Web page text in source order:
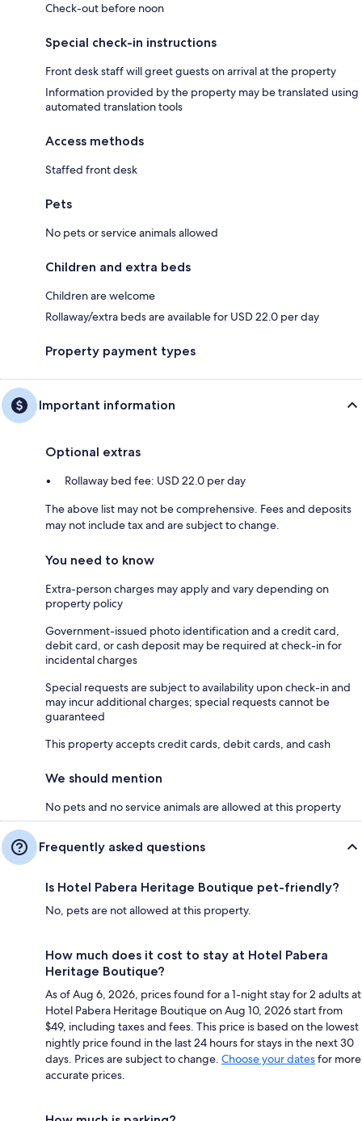
Check-out before noon
Special check-in instructions
Front desk staff will greet guests on arrival at the property
Information provided by the property may be translated using
automated translation tools
Access methods
Staffed front desk
Pets
No pets or service animals allowed
Children and extra beds
Children are welcome
Rollaway/extra beds are available for USD 22.0 per day
Property payment types
Important information
Optional extras
Rollaway bed fee: USD 22.0 per day
The above list may not be comprehensive. Fees and deposits
may not include tax and are subject to change.
You need to know
Extra-person charges may apply and vary depending on
property policy
Government-issued photo identification and a credit card,
debit card, or cash deposit may be required at check-in for
incidental charges
Special requests are subject to availability upon check-in and
may incur additional charges; special requests cannot be
guaranteed
This property accepts credit cards, debit cards, and cash
We should mention
No pets and no service animals are allowed at this property
Frequently asked questions
Is Hotel Pabera Heritage Boutique pet-friendly?
No, pets are not allowed at this property.
How much does it cost to stay at Hotel Pabera
Heritage Boutique?
As of Aug 6, 2026, prices found for a 1-night stay for 2 adults at
Hotel Pabera Heritage Boutique on Aug 10, 2026 start from
$49, including taxes and fees. This price is based on the lowest
nightly price found in the last 24 hours for stays in the next 30
days. Prices are subject to change. Choose your datesfor more
accurate prices.